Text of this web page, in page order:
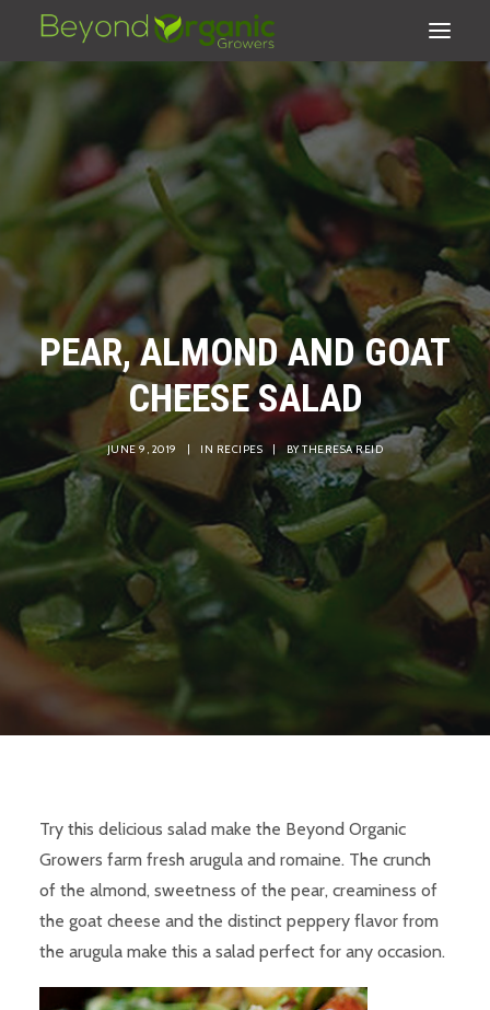
SEARCH
CART
PEAR, ALMOND AND GOAT
CHEESE SALAD
JUNE 9, 2019 | IN RECIPES | BYTHERESA REID
Try this delicious salad make the Beyond Organic
Growers farm fresh arugula and romaine. The crunch
of the almond, sweetness of the pear, creaminess of
the goat cheese and the distinct peppery flavor from
the arugula make this a salad perfect for any occasion.